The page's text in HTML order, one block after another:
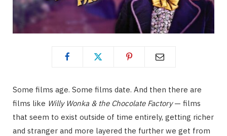
Some films age. Some films date. And then there are
films like Willy Wonka & the Chocolate Factory— films
that seem to exist outside of time entirely, getting richer
and stranger and more layered the further we get from